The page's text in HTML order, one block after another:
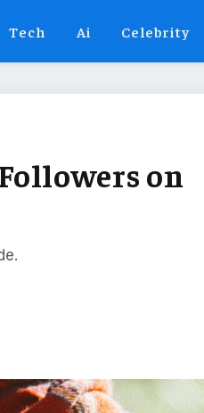
Tech Ai Celebrity
on